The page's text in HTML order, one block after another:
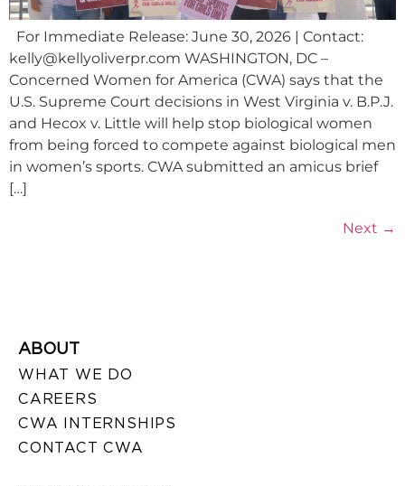
For Immediate Release: June 30, 2026 | Contact:
kelly@kellyoliverpr.com WASHINGTON, DC –
Concerned Women for America (CWA) says that the
U.S. Supreme Court decisions in West Virginia v. B.P.J.
and Hecox v. Little will help stop biological women
from being forced to compete against biological men
in women’s sports. CWA submitted an amicus brief
[…]
Next →
ABOUT
WHAT WE DO
CAREERS
CWA INTERNSHIPS
CONTACT CWA